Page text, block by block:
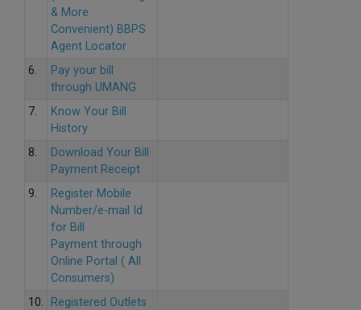
& More
Convenient) BBPS
Agent Locator
6.
Pay your bill
through UMANG
7.
Know Your Bill
History
8.
Download Your Bill
Payment Receipt
9.
Register Mobile
Number/e-mail Id
for Bill
Payment through
Online Portal ( All
Consumers)
10.
Registered Outlets